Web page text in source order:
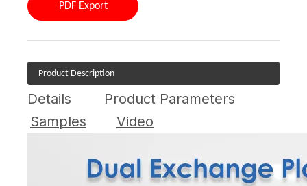
PDF Export
Product Description
Details
Product Parameters
Samples
Video